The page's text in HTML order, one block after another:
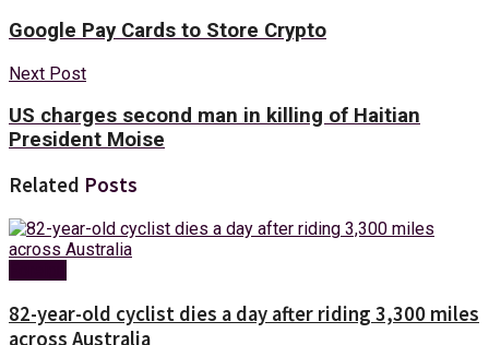
Google Pay Cards to Store Crypto
Next Post
US charges second man in killing of Haitian
President Moise
Related Posts
82-year-old cyclist dies a day after riding 3,300 miles
across Australia